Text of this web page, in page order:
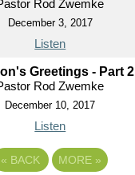
Rod Zwemke
December 3, 2017
Listen
Greetings - Part 2
Rod Zwemke
December 10, 2017
Listen
« BACK MORE »